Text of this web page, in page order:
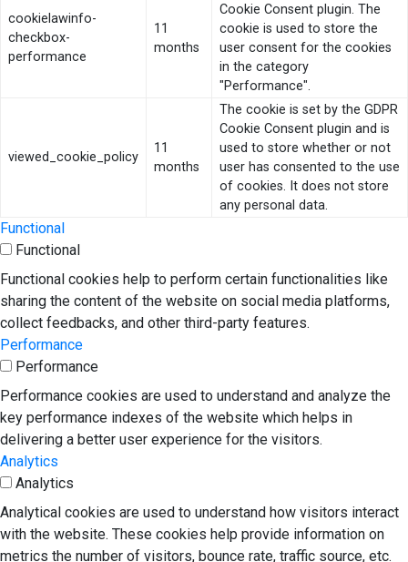
cookielawinfo-
checkbox-
performance
11
months
Cookie Consent plugin. The
cookie is used to store the
user consent for the cookies
in the category
"Performance".
viewed_cookie_policy
11
months
The cookie is set by the GDPR
Cookie Consent plugin and is
used to store whether or not
user has consented to the use
of cookies. It does not store
any personal data.
Functional
Functional
Functional cookies help to perform certain functionalities like
sharing the content of the website on social media platforms,
collect feedbacks, and other third-party features.
Performance
Performance
Performance cookies are used to understand and analyze the
key performance indexes of the website which helps in
delivering a better user experience for the visitors.
Analytics
Analytics
Analytical cookies are used to understand how visitors interact
with the website. These cookies help provide information on
metrics the number of visitors, bounce rate, traffic source, etc.